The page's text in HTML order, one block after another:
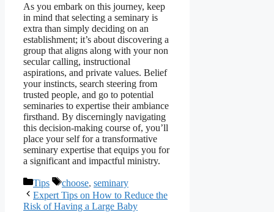
As you embark on this journey, keep
in mind that selecting a seminary is
extra than simply deciding on an
establishment; it’s about discovering a
group that aligns along with your non
secular calling, instructional
aspirations, and private values. Belief
your instincts, search steering from
trusted people, and go to potential
seminaries to expertise their ambiance
firsthand. By discerningly navigating
this decision-making course of, you’ll
place your self for a transformative
seminary expertise that equips you for
a significant and impactful ministry.
Categories
Tips Tags
choose, seminary
Expert Tips on How to Reduce the
Risk of Having a Large Baby